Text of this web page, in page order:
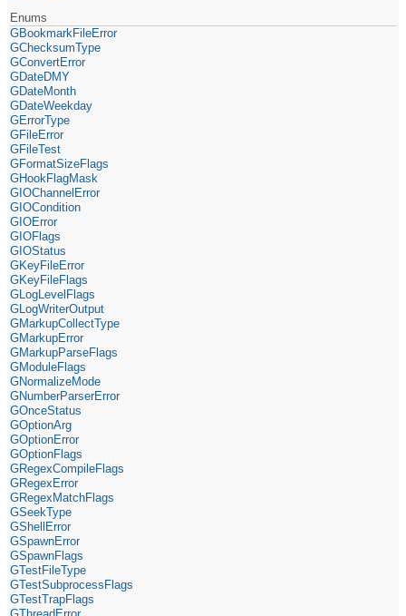
Enums
GBookmarkFileError
GChecksumType
GConvertError
GDateDMY
GDateMonth
GDateWeekday
GErrorType
GFileError
GFileTest
GFormatSizeFlags
GHookFlagMask
GIOChannelError
GIOCondition
GIOError
GIOFlags
GIOStatus
GKeyFileError
GKeyFileFlags
GLogLevelFlags
GLogWriterOutput
GMarkupCollectType
GMarkupError
GMarkupParseFlags
GModuleFlags
GNormalizeMode
GNumberParserError
GOnceStatus
GOptionArg
GOptionError
GOptionFlags
GRegexCompileFlags
GRegexError
GRegexMatchFlags
GSeekType
GShellError
GSpawnError
GSpawnFlags
GTestFileType
GTestSubprocessFlags
GTestTrapFlags